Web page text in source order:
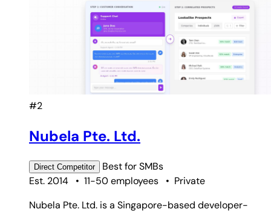
#2
Nubela Pte. Ltd.
Direct Competitor Best forSMBs
Est. 2014
• 11-50 employees • Private
Nubela Pte. Ltd. is a Singapore-based developer-